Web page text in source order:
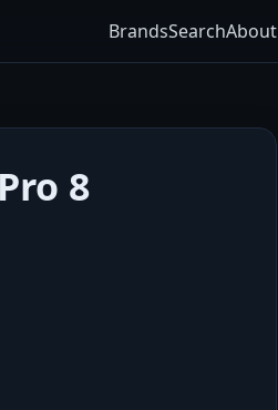
BrandsSearchAbout
8